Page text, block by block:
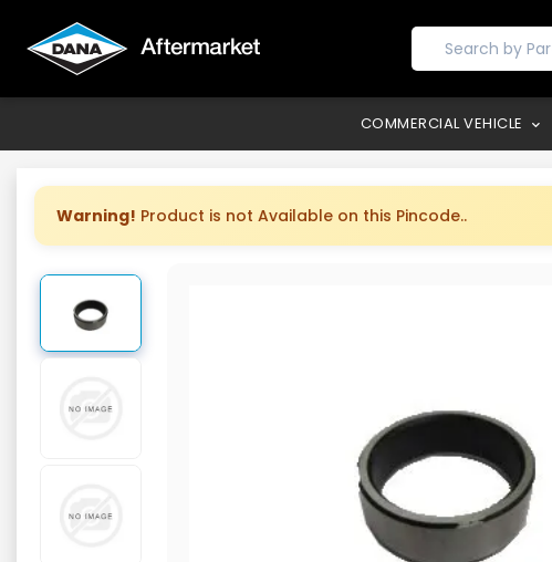
COMMERCIAL VEHICLE
Warning! Product is not Available on this Pincode..